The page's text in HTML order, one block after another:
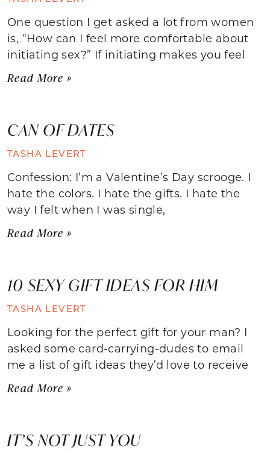
One question I get asked a lot from women
is, “How can I feel more comfortable about
initiating sex?” If initiating makes you feel
Read More »
CAN OF DATES
TASHA LEVERT
Confession: I’m a Valentine’s Day scrooge. I
hate the colors. I hate the gifts. I hate the
way I felt when I was single,
Read More »
10 SEXY GIFT IDEAS FOR HIM
TASHA LEVERT
Looking for the perfect gift for your man? I
asked some card-carrying-dudes to email
me a list of gift ideas they’d love to receive
Read More »
IT’S NOT JUST YOU